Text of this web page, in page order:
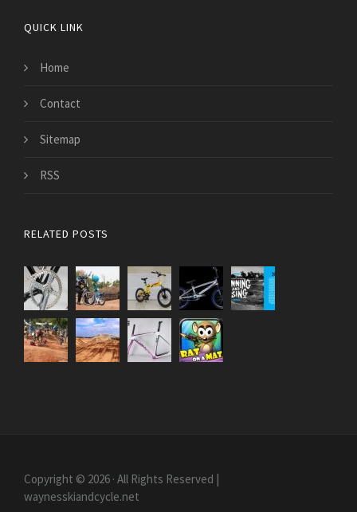
QUICK LINK
Home
Contact
Sitemap
RSS
RELATED POSTS
Copyright © 2026 · All Rights Reserved |
waynesskiandcycle.net